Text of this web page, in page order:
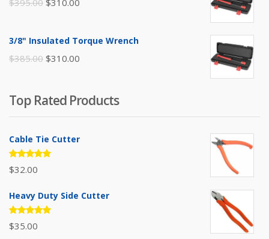
$395.00
was:
$395.00.
$310.00
3/8" Insulated Torque Wrench
$385.00 Original
$385.00.
$310.00
$310.00.
Top Rated Products
Cable Tie Cutter
Rated
5.00out
$32.00
Heavy Duty Side Cutter
Rated
5.00out
$35.00